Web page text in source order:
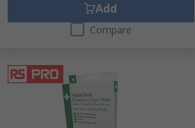
Add
Compare